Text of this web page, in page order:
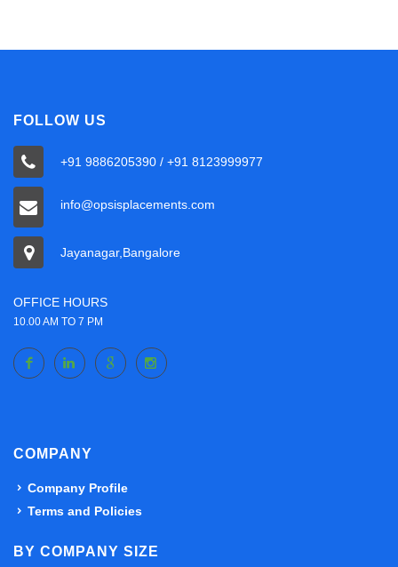
FOLLOW US
+91 9886205390 / +91 8123999977
info@opsisplacements.com
Jayanagar,Bangalore
OFFICE HOURS
10.00 AM TO 7 PM
COMPANY
Company Profile
Terms and Policies
BY COMPANY SIZE